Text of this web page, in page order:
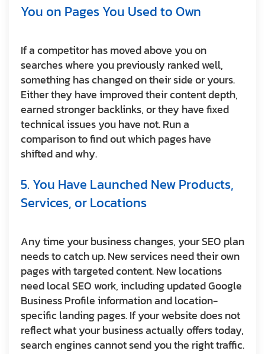
You on Pages You Used to Own
If a competitor has moved above you on
searches where you previously ranked well,
something has changed on their side or yours.
Either they have improved their content depth,
earned stronger backlinks, or they have fixed
technical issues you have not. Run a
comparison to find out which pages have
shifted and why.
5. You Have Launched New Products,
Services, or Locations
Any time your business changes, your SEO plan
needs to catch up. New services need their own
pages with targeted content. New locations
need local SEO work, including updated Google
Business Profile information and location-
specific landing pages. If your website does not
reflect what your business actually offers today,
search engines cannot send you the right traffic.